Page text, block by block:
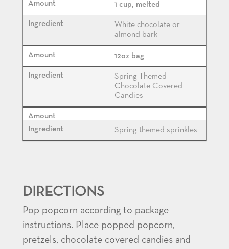
1 cup, melted
White chocolate or
almond bark
12oz bag
Spring Themed
Chocolate Covered
Candies
Spring themed sprinkles
DIRECTIONS
Pop popcorn according to package
instructions. Place popped popcorn,
pretzels, chocolate covered candies and